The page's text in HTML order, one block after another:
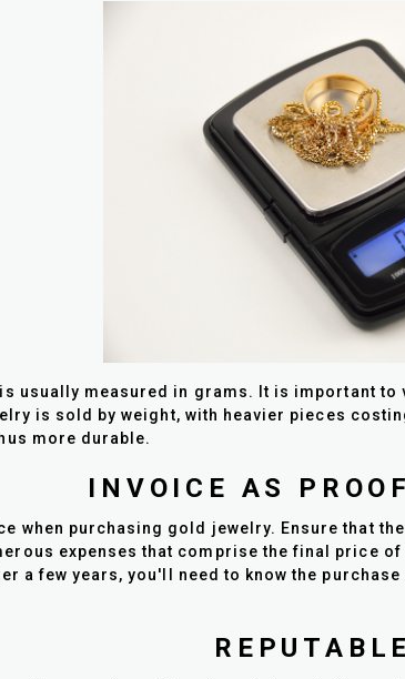
usually measured in grams. It is important
is sold by weight, with heavier pieces
more durable.
INVOICE AS
when purchasing gold jewelry. Ensure that
expenses that comprise the final price
a few years, you'll need to know the